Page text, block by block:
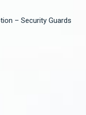
– Security Guards